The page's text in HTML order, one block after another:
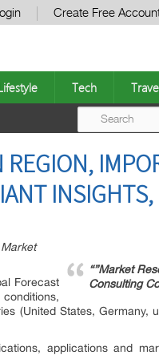
Create Free
Tech
“”Market
Consulting
Forecast
(United States, Germany,
applications and